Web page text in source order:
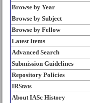
Browse by Year
Browse by Subject
Browse by Fellow
Latest Items
Advanced Search
Submission Guidelines
Repository Policies
IRStats
About IASc History